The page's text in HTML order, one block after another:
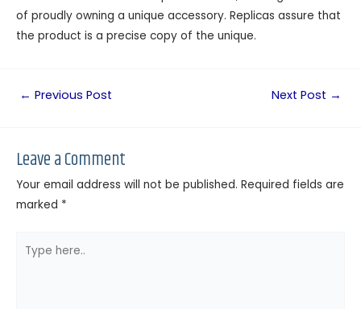
of proudly owning a unique accessory. Replicas assure that
the product is a precise copy of the unique.
← Previous Post Next Post →
Leave a Comment
Your email address will not be published. Required fields are
marked *
here..